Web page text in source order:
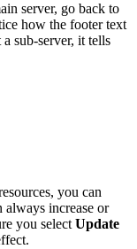
server, go back to
how the footer text
sub-server, it tells
you can
always increase or
you select Update